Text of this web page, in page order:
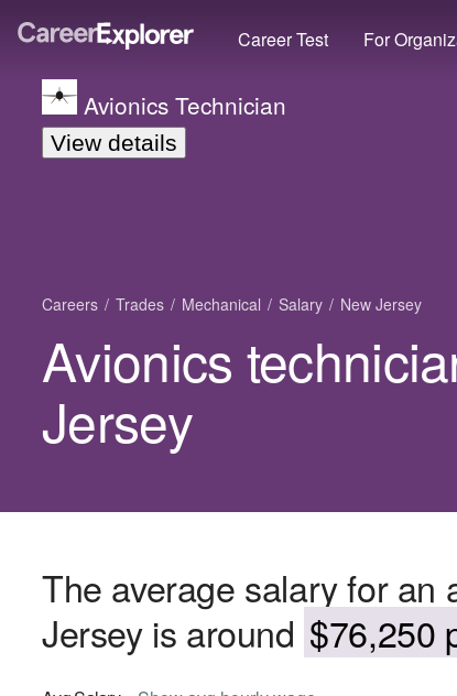
Career Test For
Avionics Technician
View details
Careers Trades Mechanical Salary New Jersey
Avionics
Jersey
The average salary for an
Jersey is around $76,250